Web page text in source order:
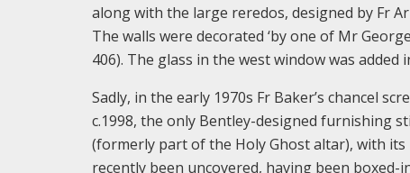
along with the large reredos, designed by Fr
The walls were decorated ‘by one of Mr
406). The glass in the west window was
Sadly, in the early 1970s Fr Baker’s chancel
c.1998, the only Bentley-designed furnishing
(formerly part of the Holy Ghost altar), with its
recently been uncovered, having been boxed-